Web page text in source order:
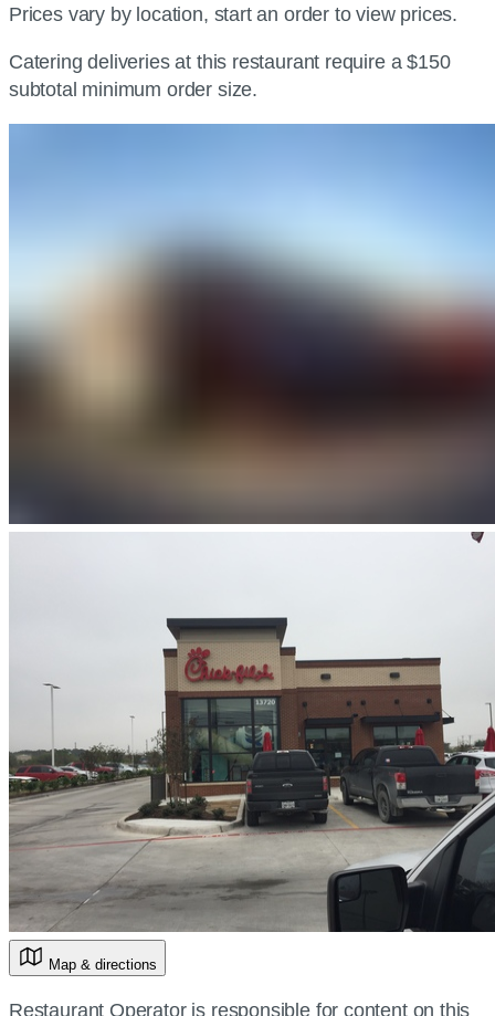
Prices vary by location, start an order to view prices.
Catering deliveries at this restaurant require a $150
subtotal minimum order size.
Map & directions
Restaurant Operator is responsible for content on this